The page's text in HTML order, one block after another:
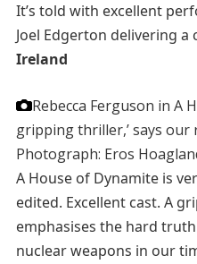
It’s told with excellent
Joel Edgerton delivering a
Ireland
Rebecca Ferguson in A
gripping thriller,’ says our
Photograph: Eros
A House of Dynamite is
edited. Excellent cast. A
emphasises the hard
nuclear weapons in our